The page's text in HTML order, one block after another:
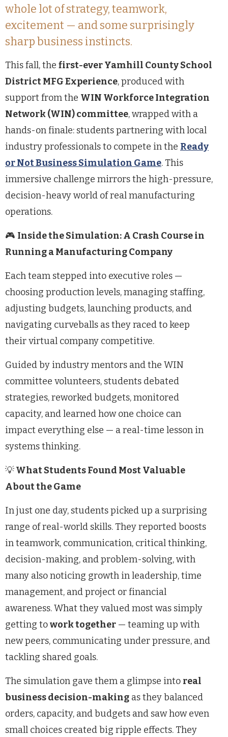
whole lot of strategy, teamwork,
excitement — and some surprisingly
sharp business instincts.
This fall, the first-ever Yamhill County School
District MFG Experience, produced with
support from the WIN Workforce Integration
Network (WIN) committee, wrapped with a
hands-on finale: students partnering with local
industry professionals to compete in the Ready
or Not Business Simulation Game. This
immersive challenge mirrors the high-pressure,
decision-heavy world of real manufacturing
operations.
🎮 Inside the Simulation: A Crash Course in
Running a Manufacturing Company
Each team stepped into executive roles —
choosing production levels, managing staffing,
adjusting budgets, launching products, and
navigating curveballs as they raced to keep
their virtual company competitive.
Guided by industry mentors and the WIN
committee volunteers, students debated
strategies, reworked budgets, monitored
capacity, and learned how one choice can
impact everything else — a real-time lesson in
systems thinking.
💡What Students Found Most Valuable
About the Game
In just one day, students picked up a surprising
range of real-world skills. They reported boosts
in teamwork, communication, critical thinking,
decision-making, and problem-solving, with
many also noticing growth in leadership, time
management, and project or financial
awareness. What they valued most was simply
getting towork together — teaming up with
new peers, communicating under pressure, and
tackling shared goals.
The simulation gave them a glimpse into real
business decision-making as they balanced
orders, capacity, and budgets and saw how even
small choices created big ripple effects. They